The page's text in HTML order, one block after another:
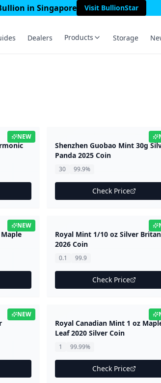
in Singapore Visit BullionStar
Dealers Products Storage
NEW
Shenzhen Guobao Mint 30g
Panda 2025 Coin
30 99.9%
Check Price
NEW
Royal Mint 1/10 oz Silver
2026 Coin
0.1 99.9
Check Price
NEW
Royal Canadian Mint 1 oz
Leaf 2020 Silver Coin
1 99.99%
Check Price